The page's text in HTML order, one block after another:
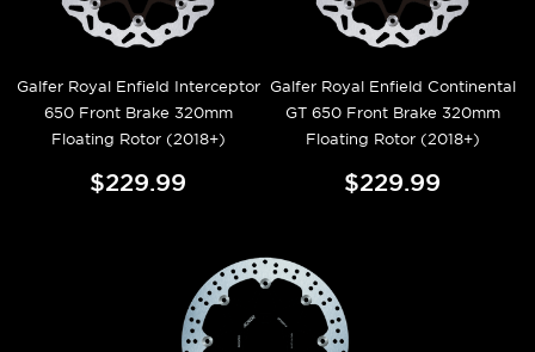
Galfer Royal Enfield Interceptor
650 Front Brake 320mm
Floating Rotor (2018+)
$229.99
Galfer Royal Enfield Continental
GT 650 Front Brake 320mm
Floating Rotor (2018+)
$229.99